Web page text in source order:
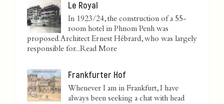
Le Royal
In 1923/24, the construction of a 55-
room hotel in Phnom Penh was
proposed. Architect Ernest Hébrard, who was largely
responsible for...Read More
Frankfurter Hof
Whenever I am in Frankfurt, I have
always been seeking a chat with head